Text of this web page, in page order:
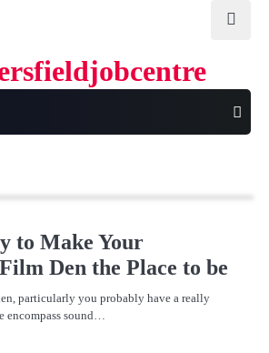
to Make Your
Den the Place to be
particularly you probably have a really
encompass sound…